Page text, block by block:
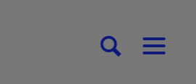
[SEARCH][MENU]